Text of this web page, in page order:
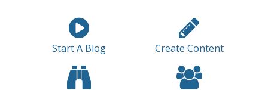
Start A Blog Create Content